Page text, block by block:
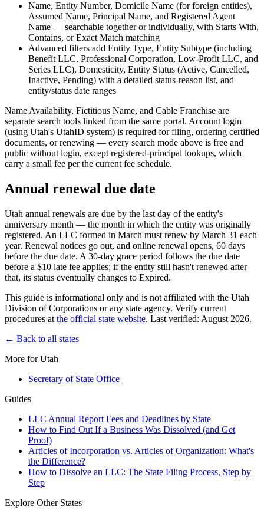
Name, Entity Number, Domicile Name (for foreign entities),
Assumed Name, Principal Name, and Registered Agent
Name — searchable together or individually, with Starts With,
Contains, or Exact Match matching
Advanced filters add Entity Type, Entity Subtype (including
Benefit LLC, Professional Corporation, Low-Profit LLC, and
Series LLC), Domesticity, Entity Status (Active, Cancelled,
Inactive, Pending) with a detailed status-reason list, and
entity/status date ranges
Name Availability, Fictitious Name, and Cable Franchise are
separate search tools linked from the same portal. Account login
(using Utah's UtahID system) is required for filing, ordering certified
documents, or renewing — every search mode above is free and
public without login, except registered-principal lookups, which
carry a small fee per the current fee schedule.
Annual renewal due date
Utah annual renewals are due by the last day of the entity's
anniversary month — the month in which the entity was originally
registered. An LLC formed in March must renew by March 31 each
year. Renewal notices go out, and online renewal opens, 60 days
before the due date. A 30-day grace period follows the due date
before a $10 late fee applies; if the entity still hasn't renewed after
that, its status eventually changes to Expired.
This guide is informational only and is not affiliated with the Utah
Division of Corporations or any state agency. Verify current
procedures at the official state website. Last verified: August 2026.
← Back to all states
More for Utah
Secretary of State Office
Guides
LLC Annual Report Fees and Deadlines by State
How to Find Out If a Business Was Dissolved (and Get
Proof)
Articles of Incorporation vs. Articles of Organization: What's
the Difference?
How to Dissolve an LLC: The State Filing Process, Step by
Step
Explore Other States